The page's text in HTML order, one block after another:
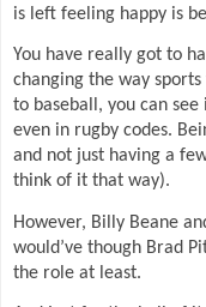
is left feeling happy is
You have really got to
changing the way
to baseball, you can
even in rugby codes.
and not just having a
think of it that way).
However, Billy Beane
would’ve though Brad
the role at least.